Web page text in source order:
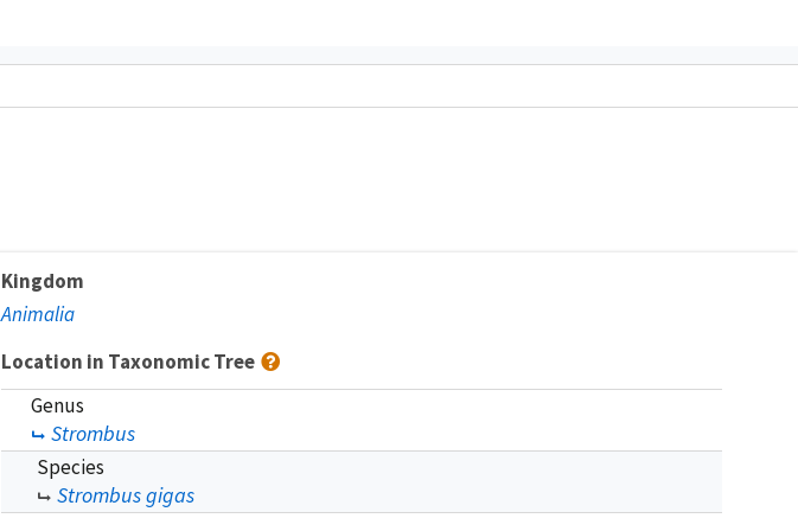
Kingdom
Animalia
Location in Taxonomic Tree
Genus
Strombus
Species
Strombus gigas